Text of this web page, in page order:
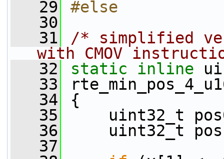
   29
#else
   30
   31
/* simplified
with CMOV
   32
static inline
   33
   34
{
   35
uint32_t
   36
uint32_t
   37